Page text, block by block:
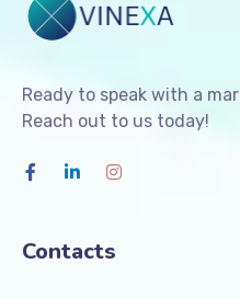
Ready to speak with a
Reach out to us today!
Contacts